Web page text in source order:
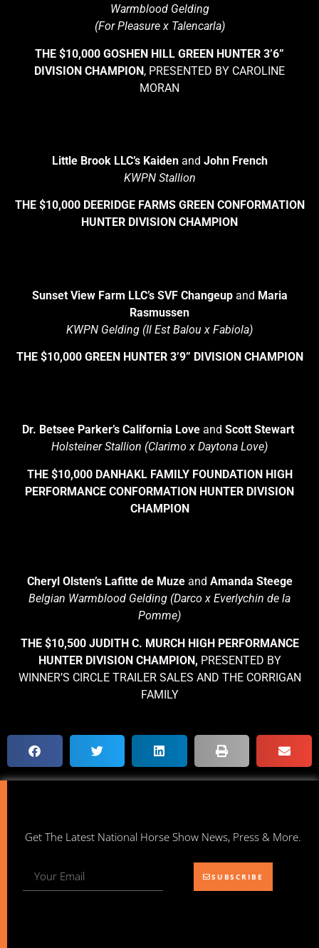
Warmblood Gelding
(For Pleasure x Talencarla)
THE $10,000 GOSHEN HILL GREEN HUNTER 3’6”
DIVISION CHAMPION, PRESENTED BY CAROLINE
MORAN
Little Brook LLC’s Kaidenand John French
KWPN Stallion
THE $10,000 DEERIDGE FARMS GREEN CONFORMATION
HUNTER DIVISION CHAMPION
Sunset View Farm LLC’s SVF Changeupand Maria
Rasmussen
KWPN Gelding (Il Est Balou x Fabiola)
THE $10,000 GREEN HUNTER 3’9” DIVISION CHAMPION
Dr. Betsee Parker’s California Love and Scott Stewart
Holsteiner Stallion (Clarimo x Daytona Love)
THE $10,000 DANHAKL FAMILY FOUNDATION HIGH
PERFORMANCE CONFORMATION HUNTER DIVISION
CHAMPION
Cheryl Olsten’s Lafitte de Muzeand Amanda Steege
Belgian Warmblood Gelding (Darco x Everlychin de la
Pomme)
THE $10,500 JUDITH C. MURCH HIGH PERFORMANCE
HUNTER DIVISION CHAMPION, PRESENTED BY
WINNER’S CIRCLE TRAILER SALES AND THE CORRIGAN
FAMILY
Get The Latest National Horse Show News, Press & More.
SUBSCRIBE